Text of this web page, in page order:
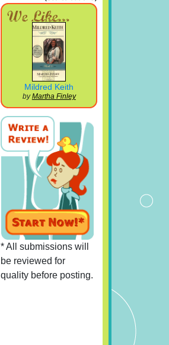
Mildred Keith
byMartha Finley
* All submissions will
be reviewed for
quality before posting.